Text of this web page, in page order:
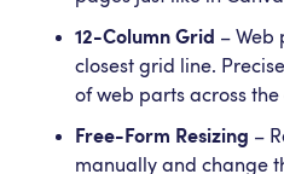
12-Column Grid – Web
closest grid line.
of web parts across
Free-Form Resizing –
manually and change